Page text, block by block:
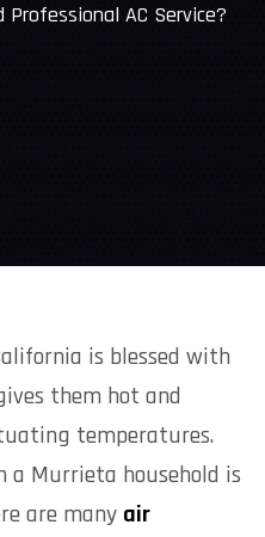
Professional AC Service?
is blessed with
them hot and
temperatures.
a Murrieta household is
are many air